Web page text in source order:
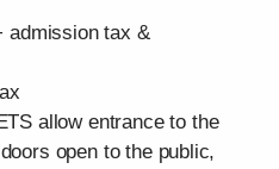
admission tax &
allow entrance to the
open to the public,